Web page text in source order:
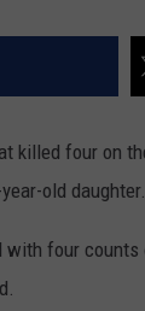
killed four on
old daughter.
with four